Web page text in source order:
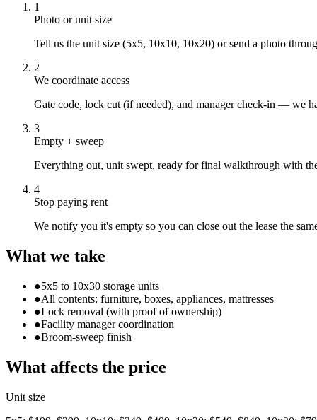
1
Photo or unit size
Tell us the unit size (5x5, 10x10, 10x20) or send a photo
2
We coordinate access
Gate code, lock cut (if needed), and manager check-in — we
3
Empty + sweep
Everything out, unit swept, ready for final walkthrough with
4
Stop paying rent
We notify you it's empty so you can close out the lease the
What we take
●5x5 to 10x30 storage units
●All contents: furniture, boxes, appliances, mattresses
●Lock removal (with proof of ownership)
●Facility manager coordination
●Broom-sweep finish
What affects the price
Unit size